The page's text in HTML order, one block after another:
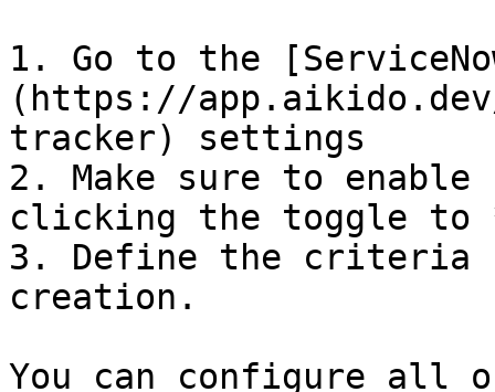
1. Go to the
(https://
tracker) settings
2. Make sure to
clicking the toggle to
3. Define the criteria
creation.
You can configure all